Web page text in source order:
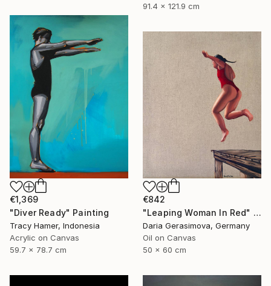
91.4 x 121.9 cm
€1,369
"Diver Ready" Painting
Tracy Hamer, Indonesia
Acrylic on Canvas
59.7 x 78.7 cm
€842
"Leaping Woman In Red" Painting
Daria Gerasimova, Germany
Oil on Canvas
50 x 60 cm